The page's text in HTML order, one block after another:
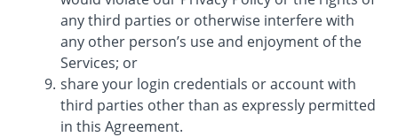
any third parties or otherwise interfere with
any other person’s use and enjoyment of the
Services; or
share your login credentials or account with
third parties other than as expressly permitted
in this Agreement.